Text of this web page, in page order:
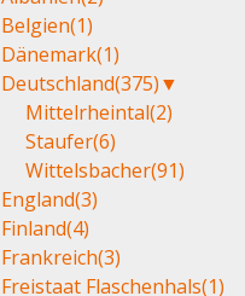
Belgien(1)
Dänemark(1)
Deutschland(375)▼
Mittelrheintal(2)
Staufer(6)
Wittelsbacher(91)
England(3)
Finland(4)
Frankreich(3)
Freistaat Flaschenhals(1)